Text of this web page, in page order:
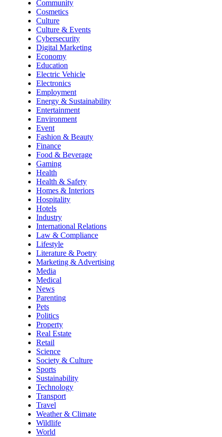
Community
Cosmetics
Culture
Culture & Events
Cybersecurity
Digital Marketing
Economy
Education
Electric Vehicle
Electronics
Employment
Energy & Sustainability
Entertainment
Environment
Event
Fashion & Beauty
Finance
Food & Beverage
Gaming
Health
Health & Safety
Homes & Interiors
Hospitality
Hotels
Industry
International Relations
Law & Compliance
Lifestyle
Literature & Poetry
Marketing & Advertising
Media
Medical
News
Parenting
Pets
Politics
Property
Real Estate
Retail
Science
Society & Culture
Sports
Sustainability
Technology
Transport
Travel
Weather & Climate
Wildlife
World